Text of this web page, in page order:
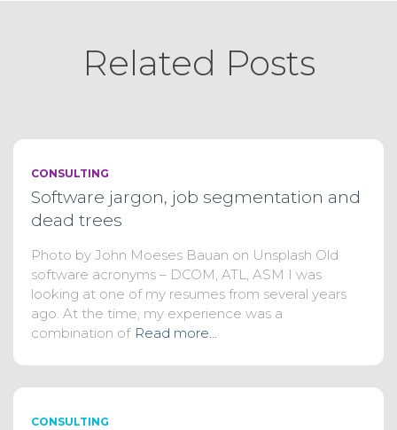
Related Posts
CONSULTING
Software jargon, job segmentation and
dead trees
Photo by John Moeses Bauan on Unsplash Old
software acronyms – DCOM, ATL, ASM I was
looking at one of my resumes from several years
ago. At the time, my experience was a
combination of Read more…
CONSULTING